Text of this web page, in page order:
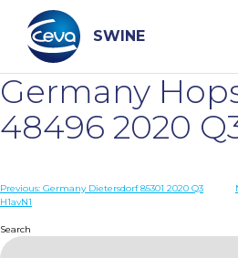
content
SWINE
Search
WHO ARE WE
DISEASES
Germany
48496 2020
Post
Previous: Germany Dietersdorf 85301 2020 Q3
H1avN1
Search